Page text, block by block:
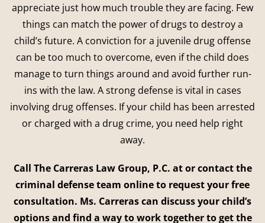
appreciate just how much trouble they are facing. Few
things can match the power of drugs to destroy a
child’s future. A conviction for a juvenile drug offense
can be too much to overcome, even if the child does
manage to turn things around and avoid further run-
ins with the law. A strong defense is vital in cases
involving drug offenses. If your child has been arrested
or charged with a drug crime, you need help right
away.
Call The Carreras Law Group, P.C. at or contact the
criminal defense team online to request your free
consultation. Ms. Carreras can discuss your child’s
options and find a way to work together to get the